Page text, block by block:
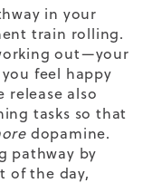
in your
train rolling.
out—your
feel happy
release also
tasks so that
dopamine.
pathway by
of the day,